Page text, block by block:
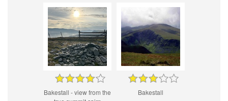
Bakestall - view from the
Bakestall